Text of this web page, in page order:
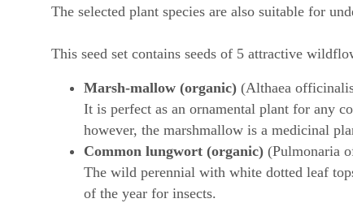
The selected plant species are also suitable for
This seed set contains seeds of 5 attractive
Marsh-mallow (organic) (Althaea
It is perfect as an ornamental plant for any
however, the marshmallow is a medicinal
Common lungwort (organic) (Pulmonaria
The wild perennial with white dotted leaf
of the year for insects.